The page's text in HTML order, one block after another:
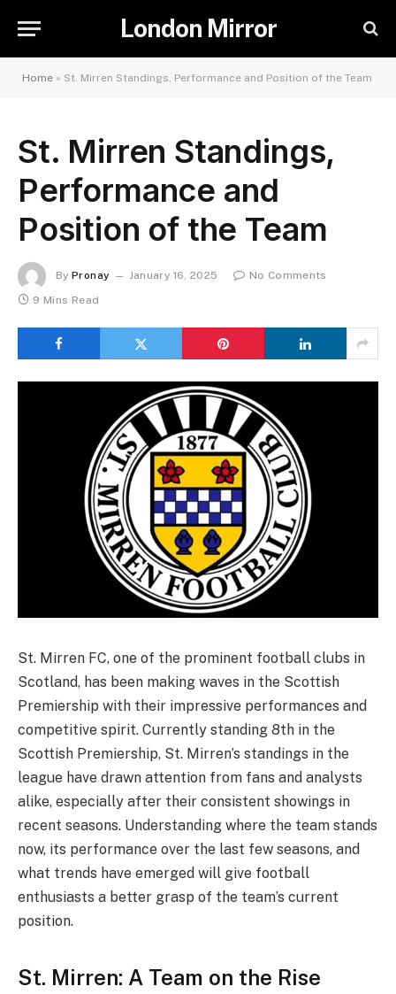
London Mirror
Home » St. Mirren Standings, Performance and Position of the Team
St. Mirren Standings,
Performance and
Position of the Team
By Pronay January 16, 2025
No Comments
9 Mins Read
St. Mirren FC, one of the prominent football clubs in
Scotland, has been making waves in the Scottish
Premiership with their impressive performances and
competitive spirit. Currently standing 8th in the
Scottish Premiership, St. Mirren’s standings in the
league have drawn attention from fans and analysts
alike, especially after their consistent showings in
recent seasons. Understanding where the team stands
now, its performance over the last few seasons, and
what trends have emerged will give football
enthusiasts a better grasp of the team’s current
position.
St. Mirren: A Team on the Rise